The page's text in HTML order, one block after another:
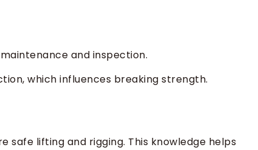
and inspection.
which influences breaking strength.
safe lifting and rigging. This knowledge helps